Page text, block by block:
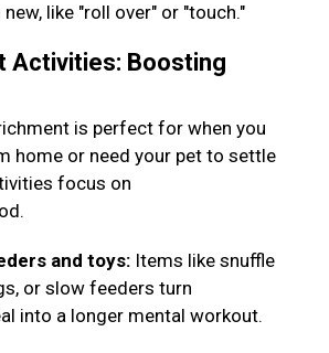
like "roll over" or "touch."
Activities: Boosting
is perfect for when you
home or need your pet to settle
focus on
and toys: Items like snuffle
or slow feeders turn
into a longer mental workout.